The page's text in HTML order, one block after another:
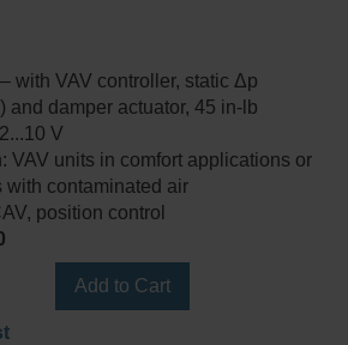
with VAV controller, static Δp
and damper actuator, 45 in-lb
V
VAV units in comfort applications or
with contaminated air
position control
Add to Cart